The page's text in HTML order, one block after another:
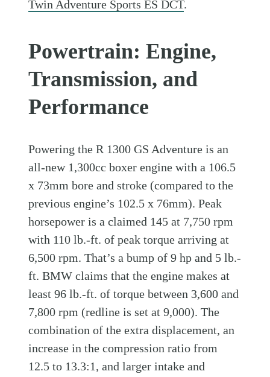
Twin Adventure Sports ES DCT.
Powertrain: Engine,
Transmission, and
Performance
Powering the R 1300 GS Adventure is an
all-new 1,300cc boxer engine with a 106.5
x 73mm bore and stroke (compared to the
previous engine’s 102.5 x 76mm). Peak
horsepower is a claimed 145 at 7,750 rpm
with 110 lb.-ft. of peak torque arriving at
6,500 rpm. That’s a bump of 9 hp and 5 lb.-
ft. BMW claims that the engine makes at
least 96 lb.-ft. of torque between 3,600 and
7,800 rpm (redline is set at 9,000). The
combination of the extra displacement, an
increase in the compression ratio from
12.5 to 13.3:1, and larger intake and